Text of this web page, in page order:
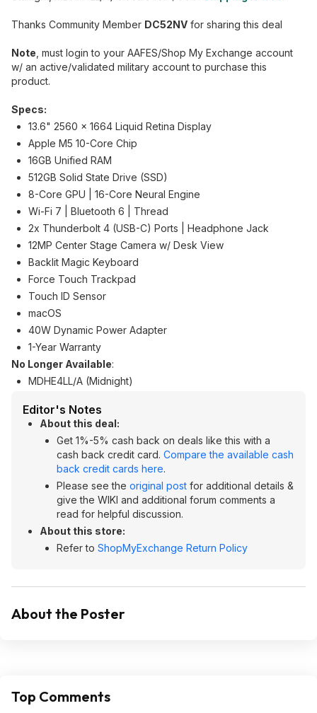
Thanks Community Member DC52NV for sharing this deal
Note , must login to your AAFES/Shop My Exchange account
w/ an active/validated military account to purchase this
product.
Specs:
13.6" 2560 x 1664 Liquid Retina Display
Apple M5 10-Core Chip
16GB Unified RAM
512GB Solid State Drive (SSD)
8-Core GPU | 16-Core Neural Engine
Wi-Fi 7 | Bluetooth 6 | Thread
2x Thunderbolt 4 (USB-C) Ports | Headphone Jack
12MP Center Stage Camera w/ Desk View
Backlit Magic Keyboard
Force Touch Trackpad
Touch ID Sensor
macOS
40W Dynamic Power Adapter
1-Year Warranty
No Longer Available:
MDHE4LL/A (Midnight)
Editor's Notes
About this deal:
Get 1%-5% cash back on deals like this with a
cash back credit card. Compare the available cash
back credit cards here.
Please see the original post for additional details &
give the WIKI and additional forum comments a
read for helpful discussion.
About this store:
Refer to ShopMyExchange Return Policy
About the Poster
Top Comments